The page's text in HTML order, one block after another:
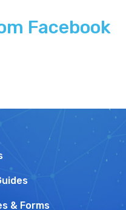
Facebook
& Forms